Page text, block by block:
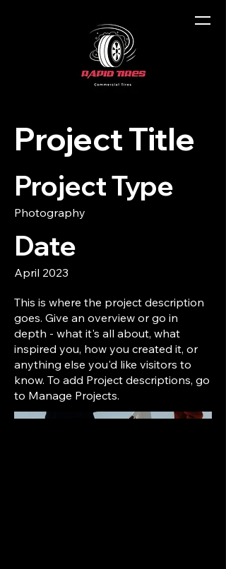
Project Title
Project Type
Photography
Date
April 2023
This is where the project description
goes. Give an overview or go in
depth - what it's all about, what
inspired you, how you created it, or
anything else you'd like visitors to
know. To add Project descriptions, go
to Manage Projects.